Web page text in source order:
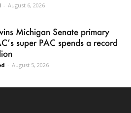
- August 6, 2026
Michigan Senate primary
super PAC spends a record
- August 5, 2026